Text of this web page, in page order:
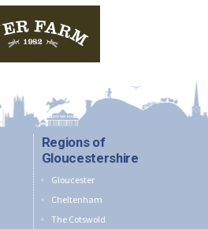
Regions of
Gloucestershire
Gloucester
Cheltenham
The Cotswold